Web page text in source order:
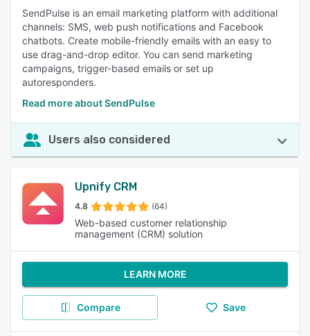
SendPulse is an email marketing platform with additional
channels: SMS, web push notifications and Facebook
chatbots. Create mobile-friendly emails with an easy to
use drag-and-drop editor. You can send marketing
campaigns, trigger-based emails or set up
autoresponders.
Read more about SendPulse
Users also considered
Upnify CRM
4.8 (64)
Web-based customer relationship
management (CRM) solution
LEARN MORE
Compare Save